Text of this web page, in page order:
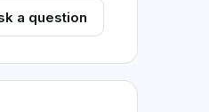
a question